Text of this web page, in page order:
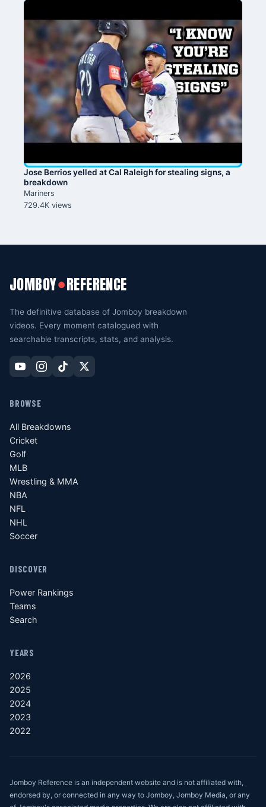
Jose Berrios yelled at Cal Raleigh for stealing signs, a
breakdown
Mariners
729.4K views
JOMBOY●REFERENCE
The definitive database of Jomboy breakdown
videos. Every moment catalogued with
searchable transcripts, stats, and analysis.
BROWSE
All Breakdowns
Cricket
Golf
MLB
Wrestling & MMA
NBA
NFL
NHL
Soccer
DISCOVER
Power Rankings
Teams
Search
YEARS
2026
2025
2024
2023
2022
Jomboy Reference is an independent website and is not affiliated with,
endorsed by, or connected in any way to Jomboy, Jomboy Media, or any